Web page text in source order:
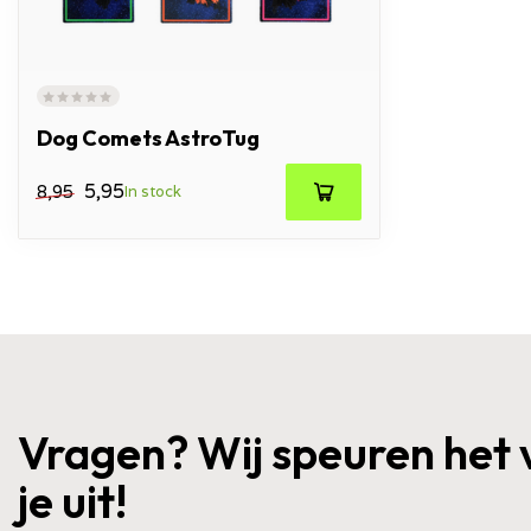
Dog Comets AstroTug
8,95 5,95In stock
Vragen? Wij speuren het
je uit!